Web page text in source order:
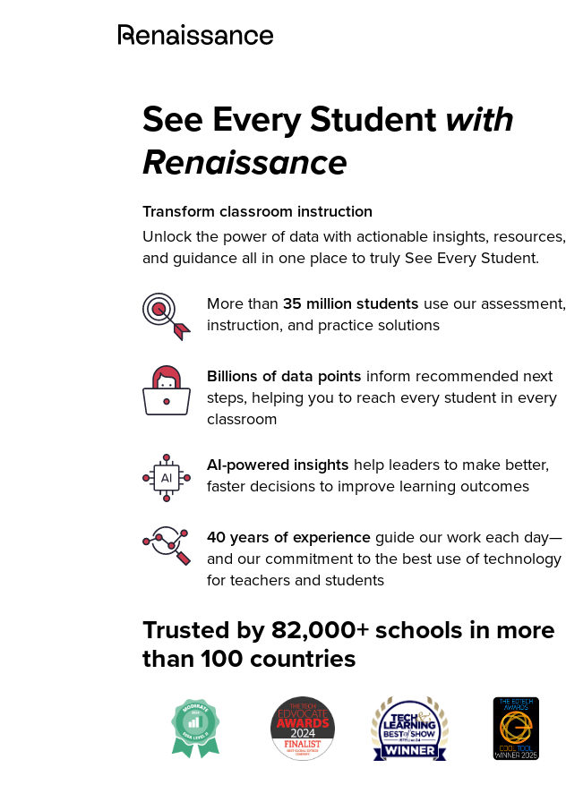
See Every Student with
Renaissance
Transform classroom instruction
Unlock the power of data with actionable insights, resources,
and guidance all in one place to truly See Every Student.
More than 35 million students use our assessment,
instruction, and practice solutions
Billions of data points inform recommended next
steps, helping you to reach every student in every
classroom
AI-powered insights help leaders to make better,
faster decisions to improve learning outcomes
40 years of experienceguide our work each day—
and our commitment to the best use of technology
for teachers and students
Trusted by 82,000+ schools in more
than 100 countries